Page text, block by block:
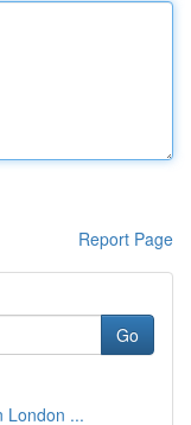
Report Page
Go
London ...